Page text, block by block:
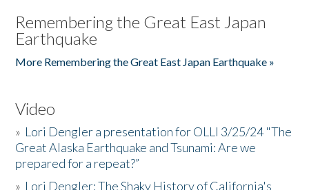
Remembering the Great East Japan
Earthquake
More Remembering the Great East Japan Earthquake »
Video
» Lori Dengler a presentation for OLLI 3/25/24 "The
Great Alaska Earthquake and Tsunami: Are we
prepared for a repeat?”
» Lori Dengler: The Shaky History of California's